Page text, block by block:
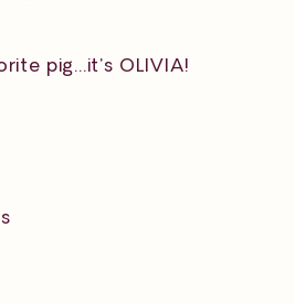
pig...it's OLIVIA!